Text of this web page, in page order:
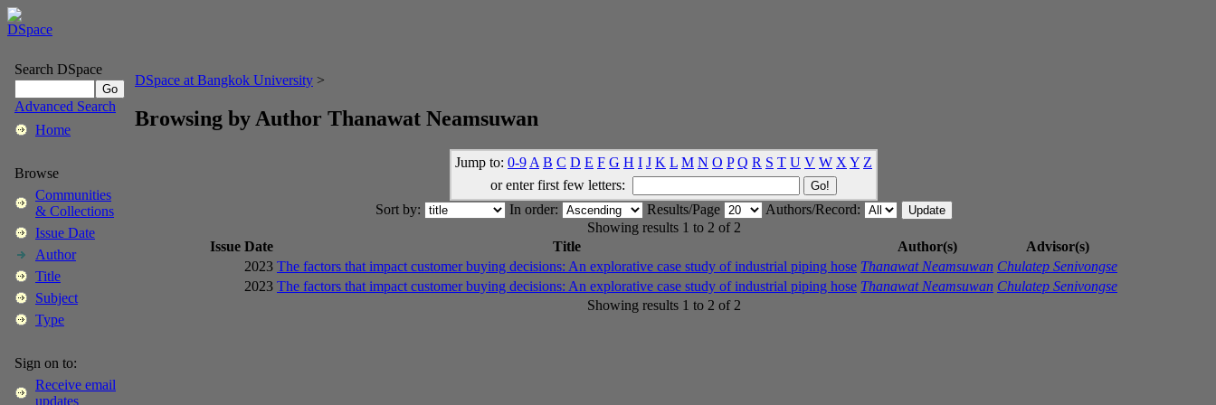
Search DSpace
Advanced Search
Home
Browse
Communities
& Collections
Issue Date
Author
Title
Subject
Type
Sign on to:
Receive email
updates
DSpace at Bangkok University >
Browsing by Author Thanawat Neamsuwan
Jump to: 0-9 A B C D E F G H I J K L M N O P Q R S T U V W X Y Z
or enter first few letters:
Sort by:
In order: Results/Page
Authors/Record:
Showing results 1 to 2 of 2
Issue Date
Title Author(s)
Advisor(s)
2023 The factors that impact customer buying decisions: An explorative case study of industrial piping hose Thanawat Neamsuwan Chulatep Senivongse
2023 The factors that impact customer buying decisions: An explorative case study of industrial piping hose Thanawat Neamsuwan Chulatep Senivongse
Showing results 1 to 2 of 2